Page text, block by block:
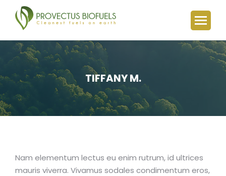
TIFFANY M.
You are here:
Nam elementum lectus eu enim rutrum, id ultrices
mauris viverra. Vivamus sodales condimentum eros,